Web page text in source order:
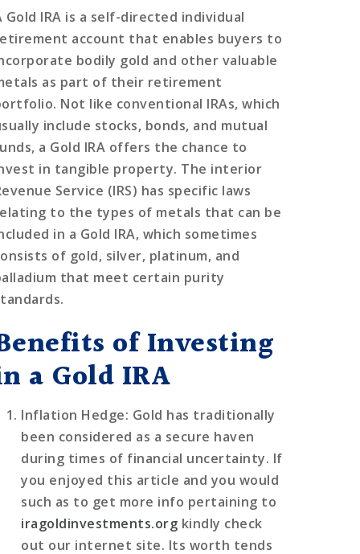
Gold IRA is a self-directed individual
account that enables buyers to
bodily gold and other valuable
as part of their retirement
Not like conventional IRAs, which
include stocks, bonds, and mutual
a Gold IRA offers the chance to
in tangible property. The interior
Service (IRS) has specific laws
to the types of metals that can be
in a Gold IRA, which sometimes
of gold, silver, platinum, and
that meet certain purity
of Investing
a Gold IRA
Inflation Hedge: Gold has traditionally
been considered as a secure haven
during times of financial uncertainty. If
you enjoyed this article and you would
such as to get more info pertaining to
iragoldinvestments.org kindly check
out our internet site. Its worth tends